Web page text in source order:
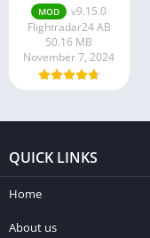
MOD
v9.15.0
Flightradar24 AB
50.16 MB
November 7, 2024
QUICK LINKS
Home
About us